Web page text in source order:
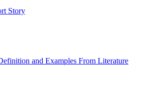
Story
and Examples From Literature